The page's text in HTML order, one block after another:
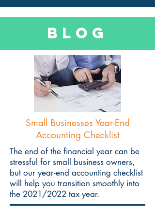
Blog
Small Businesses Year-End
Accounting Checklist
The end of the financial year can be
stressful for small business owners,
but our year-end accounting checklist
will help you transition smoothly into
the 2021/2022 tax year.